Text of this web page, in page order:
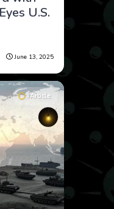
U.S.
June 13, 2025
Article